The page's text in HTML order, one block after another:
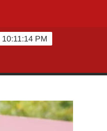
10:11:15 PM